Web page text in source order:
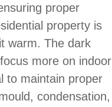
proper
property is
warm. The dark
more on indoor
to maintain proper
condensation,